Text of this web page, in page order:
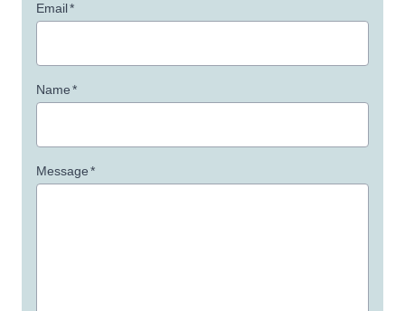
Email*
Name*
Message*